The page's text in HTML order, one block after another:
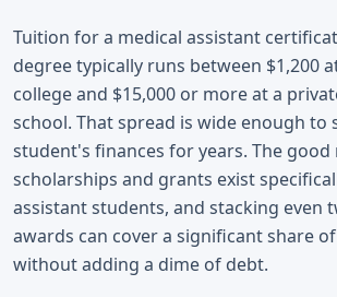
Tuition for a medical assistant
degree typically runs between $1,200
college and $15,000 or more at a
school. That spread is wide enough to
student's finances for years. The good
scholarships and grants exist
assistant students, and stacking even
awards can cover a significant share
without adding a dime of debt.